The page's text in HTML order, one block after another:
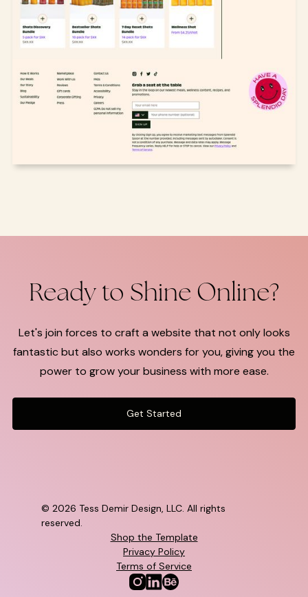
Ready to Shine Online?
Let's join forces to craft a website that not only looks
fantastic but also works wonders for you, giving you the
power to grow your business with more ease.
Get Started
© 2026 Tess Demir Design, LLC. All rights
reserved.
Shop the Template
Privacy Policy
Terms of Service